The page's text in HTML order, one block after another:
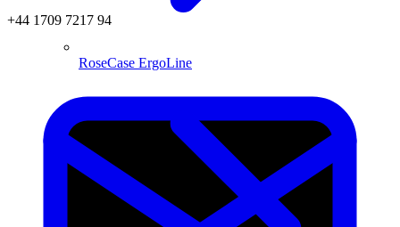
+44 1709 7217 94
RoseCase ErgoLine